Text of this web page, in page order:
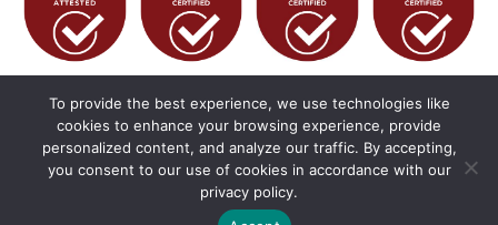
© 2026 Innovative Driven. All Rights Reserved.
California Privacy Policy
To provide the best experience, we use technologies like
cookies to enhance your browsing experience, provide
personalized content, and analyze our traffic. By accepting,
you consent to our use of cookies in accordance with our
privacy policy.